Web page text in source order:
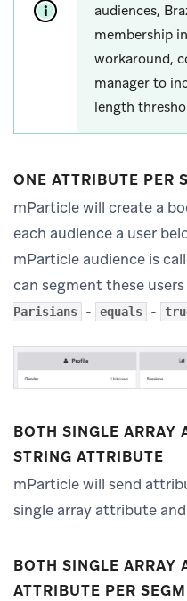
audiences,
membership
workaround,
manager to
length
ONE ATTRIBUTE PER
mParticle will create a
each audience a user
mParticle audience is
can segment these
Parisians
- equals -
BOTH SINGLE ARRAY
STRING ATTRIBUTE
mParticle will send
single array attribute
BOTH SINGLE ARRAY
ATTRIBUTE PER